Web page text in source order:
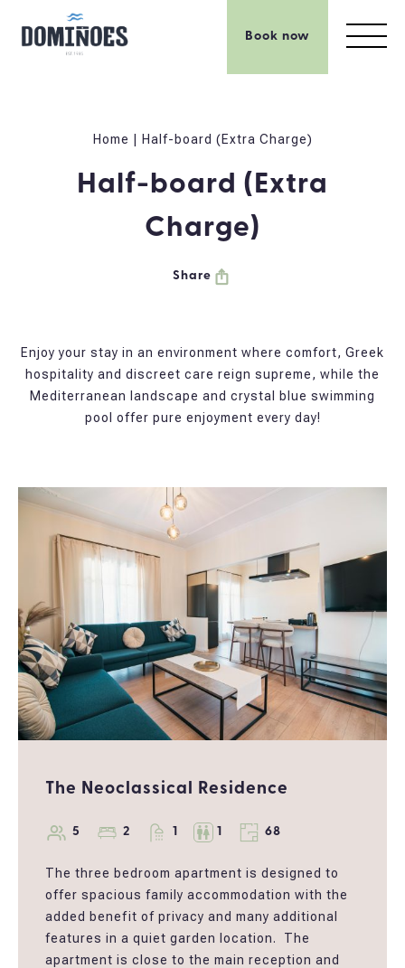
Book now
Home Half-board (Extra Charge)
Half-board (Extra
Charge)
Share
Enjoy your stay in an environment where comfort, Greek
hospitality and discreet care reign supreme, while the
Mediterranean landscape and crystal blue swimming
pool offer pure enjoyment every day!
The Neoclassical Residence
5 2 1 1 68
The three bedroom apartment is designed to
offer spacious family accommodation with the
added benefit of privacy and many additional
features in a quiet garden location. The
apartment is close to the main reception and